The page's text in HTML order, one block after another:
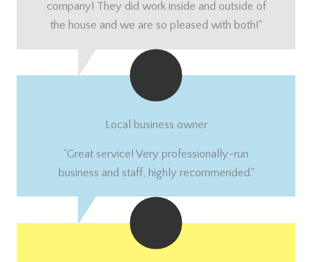
company! They did work inside and outside of
the house and we are so pleased with both!"
Local business owner
"Great service! Very professionally-run
business and staff, highly recommended."